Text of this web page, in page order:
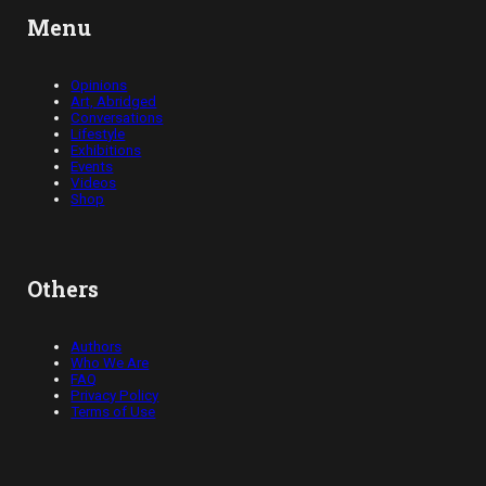
Menu
Opinions
Art, Abridged
Conversations
Lifestyle
Exhibitions
Events
Videos
Shop
Others
Authors
Who We Are
FAQ
Privacy Policy
Terms of Use